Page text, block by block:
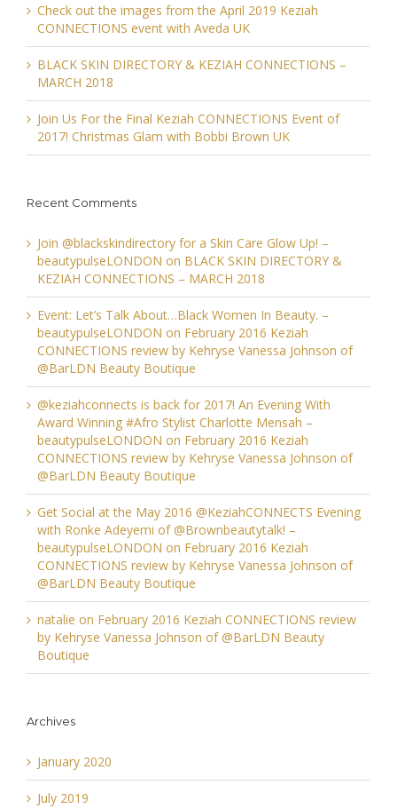
Check out the images from the April 2019 Keziah
CONNECTIONS event with Aveda UK
BLACK SKIN DIRECTORY & KEZIAH CONNECTIONS –
MARCH 2018
Join Us For the Final Keziah CONNECTIONS Event of
2017! Christmas Glam with Bobbi Brown UK
Recent Comments
Join @blackskindirectory for a Skin Care Glow Up! –
beautypulseLONDON on BLACK SKIN DIRECTORY &
KEZIAH CONNECTIONS – MARCH 2018
Event: Let’s Talk About…Black Women In Beauty. –
beautypulseLONDON on February 2016 Keziah
CONNECTIONS review by Kehryse Vanessa Johnson of
@BarLDN Beauty Boutique
@keziahconnects is back for 2017! An Evening With
Award Winning #Afro Stylist Charlotte Mensah –
beautypulseLONDON on February 2016 Keziah
CONNECTIONS review by Kehryse Vanessa Johnson of
@BarLDN Beauty Boutique
Get Social at the May 2016 @KeziahCONNECTS Evening
with Ronke Adeyemi of @Brownbeautytalk! –
beautypulseLONDON on February 2016 Keziah
CONNECTIONS review by Kehryse Vanessa Johnson of
@BarLDN Beauty Boutique
natalie on February 2016 Keziah CONNECTIONS review
by Kehryse Vanessa Johnson of @BarLDN Beauty
Boutique
Archives
January 2020
July 2019